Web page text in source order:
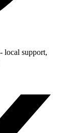
local support,